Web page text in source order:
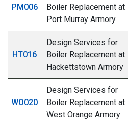
PM006
Boiler Replacement at
Port Murray Armory
HT016
Design Services for
Boiler Replacement at
Hackettstown Armory
WO020
Design Services for
Boiler Replacement at
West Orange Armory